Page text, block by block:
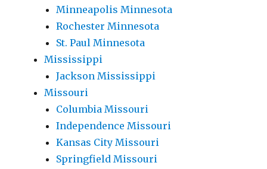
Minneapolis Minnesota
Rochester Minnesota
St. Paul Minnesota
Mississippi
Jackson Mississippi
Missouri
Columbia Missouri
Independence Missouri
Kansas City Missouri
Springfield Missouri